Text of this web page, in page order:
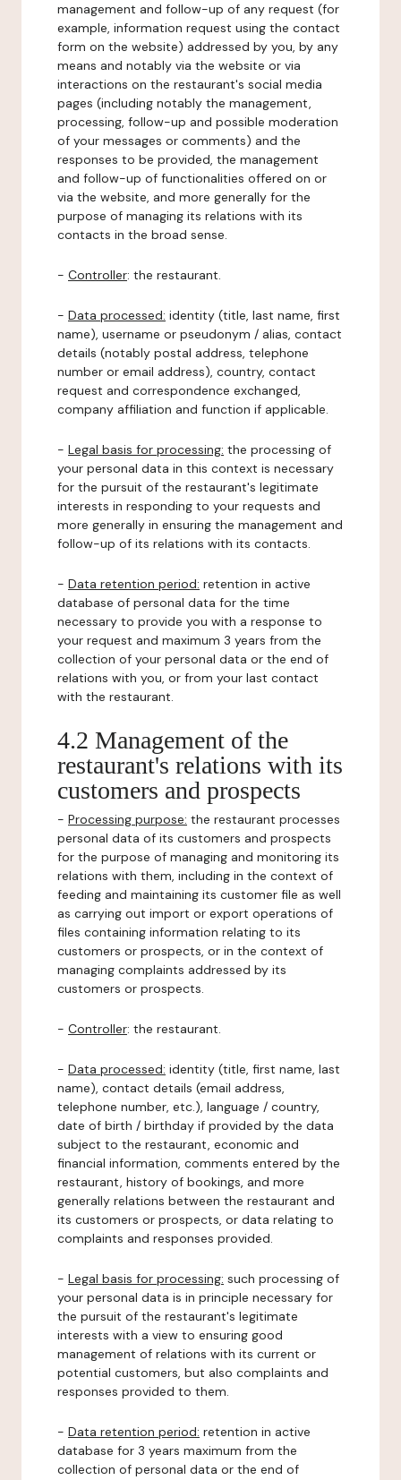
management and follow-up of any request (for
example, information request using the contact
form on the website) addressed by you, by any
means and notably via the website or via
interactions on the restaurant's social media
pages (including notably the management,
processing, follow-up and possible moderation
of your messages or comments) and the
responses to be provided, the management
and follow-up of functionalities offered on or
via the website, and more generally for the
purpose of managing its relations with its
contacts in the broad sense.
- Controller: the restaurant.
- Data processed: identity (title, last name, first
name), username or pseudonym / alias, contact
details (notably postal address, telephone
number or email address), country, contact
request and correspondence exchanged,
company affiliation and function if applicable.
- Legal basis for processing: the processing of
your personal data in this context is necessary
for the pursuit of the restaurant's legitimate
interests in responding to your requests and
more generally in ensuring the management and
follow-up of its relations with its contacts.
- Data retention period: retention in active
database of personal data for the time
necessary to provide you with a response to
your request and maximum 3 years from the
collection of your personal data or the end of
relations with you, or from your last contact
with the restaurant.
4.2 Management of the
restaurant's relations with its
customers and prospects
- Processing purpose: the restaurant processes
personal data of its customers and prospects
for the purpose of managing and monitoring its
relations with them, including in the context of
feeding and maintaining its customer file as well
as carrying out import or export operations of
files containing information relating to its
customers or prospects, or in the context of
managing complaints addressed by its
customers or prospects.
- Controller: the restaurant.
- Data processed: identity (title, first name, last
name), contact details (email address,
telephone number, etc.), language / country,
date of birth / birthday if provided by the data
subject to the restaurant, economic and
financial information, comments entered by the
restaurant, history of bookings, and more
generally relations between the restaurant and
its customers or prospects, or data relating to
complaints and responses provided.
- Legal basis for processing: such processing of
your personal data is in principle necessary for
the pursuit of the restaurant's legitimate
interests with a view to ensuring good
management of relations with its current or
potential customers, but also complaints and
responses provided to them.
- Data retention period: retention in active
database for 3 years maximum from the
collection of personal data or the end of